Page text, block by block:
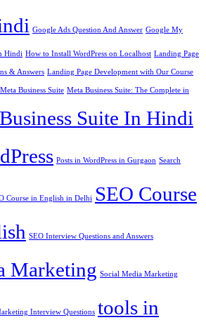
Google Ads Question And Answer Google My
Hindi How to Install WordPress on Localhost Landing Page
& Answers Landing Page Development with Our Course
Meta Business Suite Meta Business Suite: The Complete in
Suite In Hindi
Posts in WordPress in Gurgaon Search
Course in English in Delhi SEO Course
SEO Interview Questions and Answers
Marketing Social Media Marketing
Interview Questions tools in